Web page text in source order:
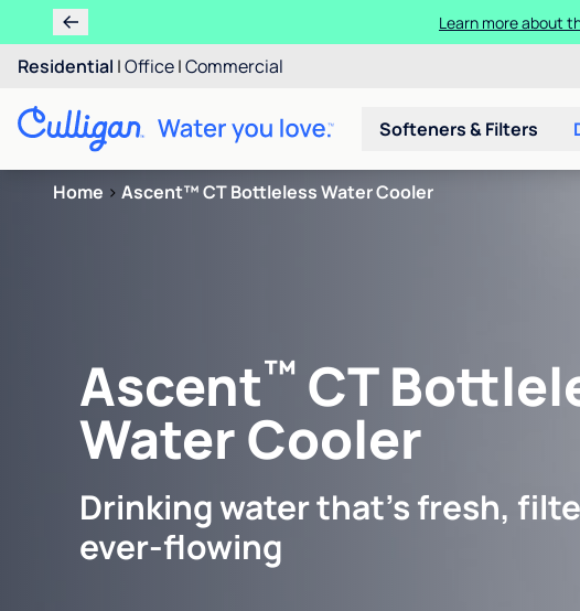
Learn more about
Residential |Office|Commercial
Softeners & Filters
Home > Ascent™ CT Bottleless Water Cooler
Ascent™ CT
Water Cooler
Drinking water that's fresh,
ever-flowing